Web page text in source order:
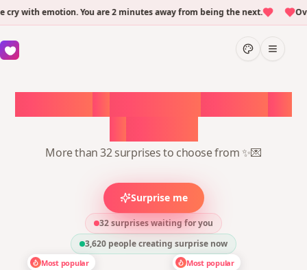
with emotion. You are 2 minutes away from being the next.
More than 32 surprises to choose from ✨💌
Surprise me
32 surprises waiting for you
3,620 people creating surprise now
Most popular Most popular